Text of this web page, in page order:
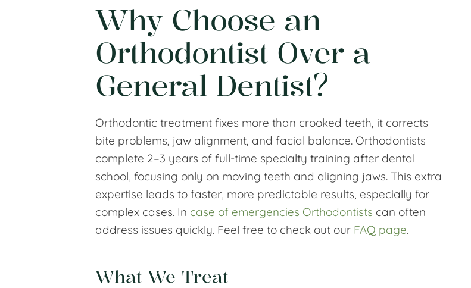
Why Choose an
Orthodontist Over a
General Dentist?
Orthodontic treatment fixes more than crooked teeth, it corrects
bite problems, jaw alignment, and facial balance. Orthodontists
complete 2–3 years of full-time specialty training after dental
school, focusing only on moving teeth and aligning jaws. This extra
expertise leads to faster, more predictable results, especially for
complex cases. In case of emergencies Orthodontists can often
address issues quickly. Feel free to check out our FAQ page.
What We Treat